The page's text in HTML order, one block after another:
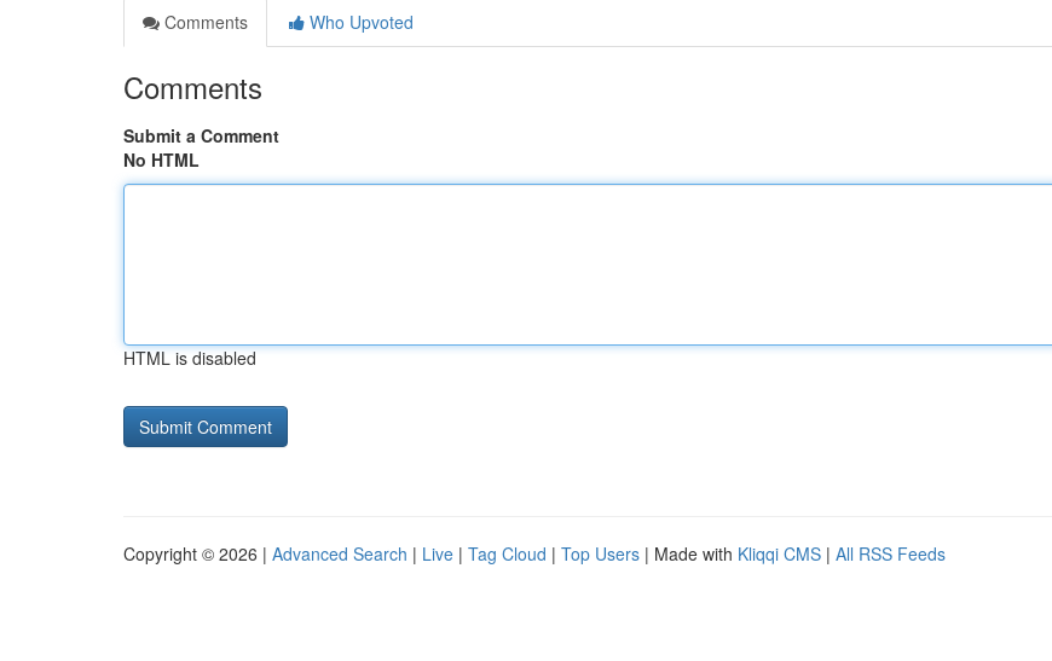
Comments
Who Upvoted
Comments
Submit a Comment
No HTML
HTML is disabled
Copyright © 2026 | Advanced Search | Live | Tag Cloud | Top Users | Made with Kliqqi CMS | All RSS Feeds